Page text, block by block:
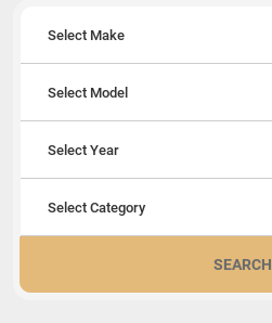
Select Make
Select Model
Select Year
Select Category
SEARCH